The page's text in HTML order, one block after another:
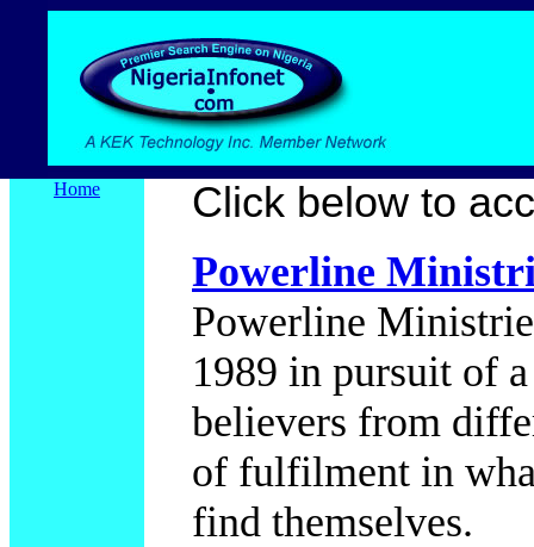
Home
Click below to
Powerline
Powerline
1989 in pursuit of
believers from
of fulfilment in
find themselves.